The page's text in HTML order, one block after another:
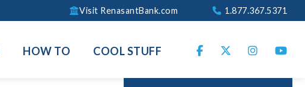
Visit RenasantBank.com 1.877.367.5371
HOW TO COOL STUFF